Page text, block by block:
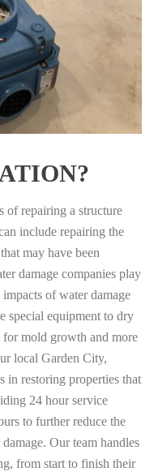
of repairing a structure
include repairing the
may have been
damage companies play
of water damage
special equipment to dry
for mold growth and more
local Garden City,
in restoring properties that
24 hour service
to further reduce the
Our team handles
from start to finish their